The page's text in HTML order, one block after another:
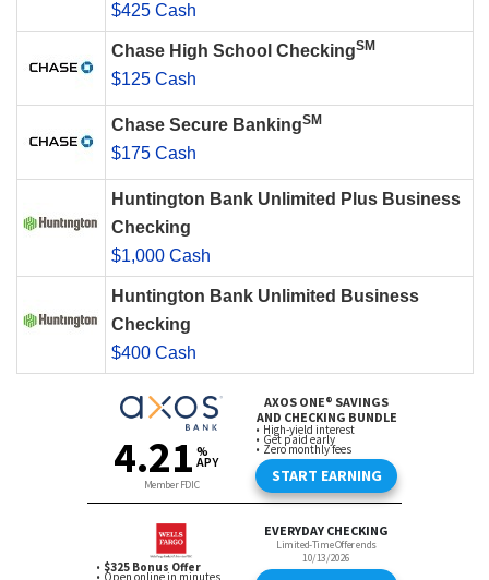
$425 Cash
Chase High School CheckingSM
$125 Cash
Chase Secure BankingSM
$175 Cash
Huntington Bank Unlimited Plus Business
Checking
$1,000 Cash
Huntington Bank Unlimited Business
Checking
$400 Cash